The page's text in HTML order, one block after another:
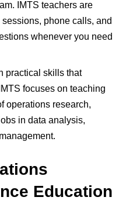
IMTS teachers are
phone calls, and
whenever you need
practical skills that
focuses on teaching
operations research,
in data analysis,
Education